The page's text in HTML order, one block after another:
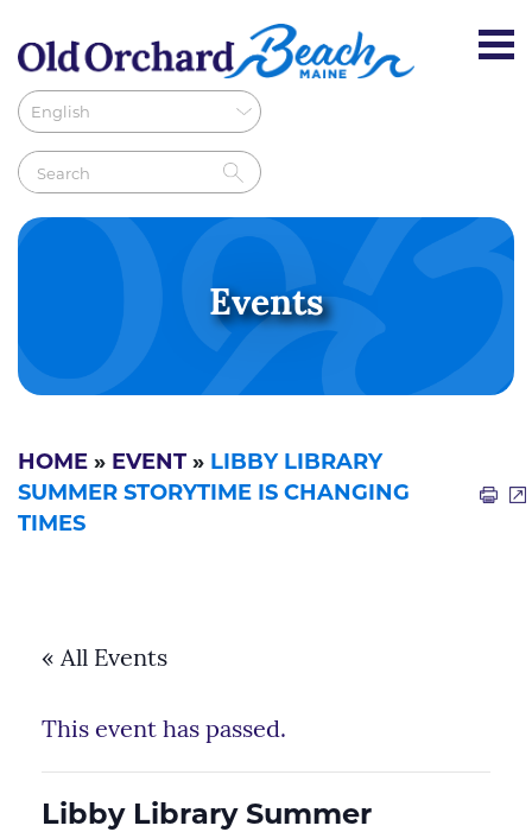
Events
HOME » EVENT » LIBBY LIBRARY
SUMMER STORYTIME IS CHANGING
TIMES
« All Events
This event has passed.
Libby Library Summer